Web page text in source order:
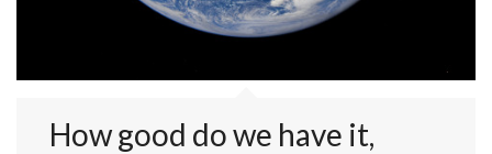
How good do we have it,